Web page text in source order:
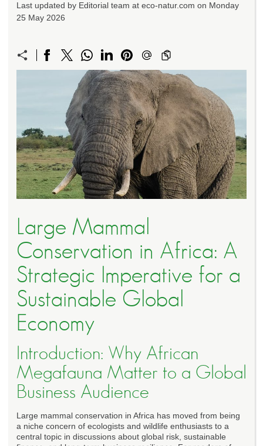
Last updated by Editorial team at eco-natur.com on Monday
25 May 2026
Large Mammal
Conservation in Africa: A
Strategic Imperative for a
Sustainable Global
Economy
Introduction: Why African
Megafauna Matter to a Global
Business Audience
Large mammal conservation in Africa has moved from being
a niche concern of ecologists and wildlife enthusiasts to a
central topic in discussions about global risk, sustainable